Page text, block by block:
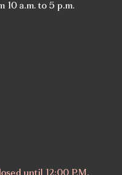
10 a.m. to 5 p.m.
until 12:00 P.M.